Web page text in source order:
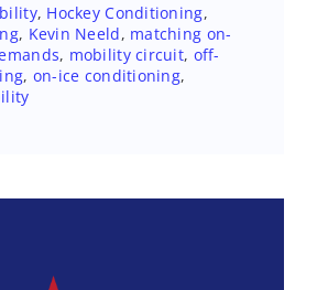
, Hockey Conditioning,
, Kevin Neeld, matching on-
, mobility circuit, off-
, on-ice conditioning,